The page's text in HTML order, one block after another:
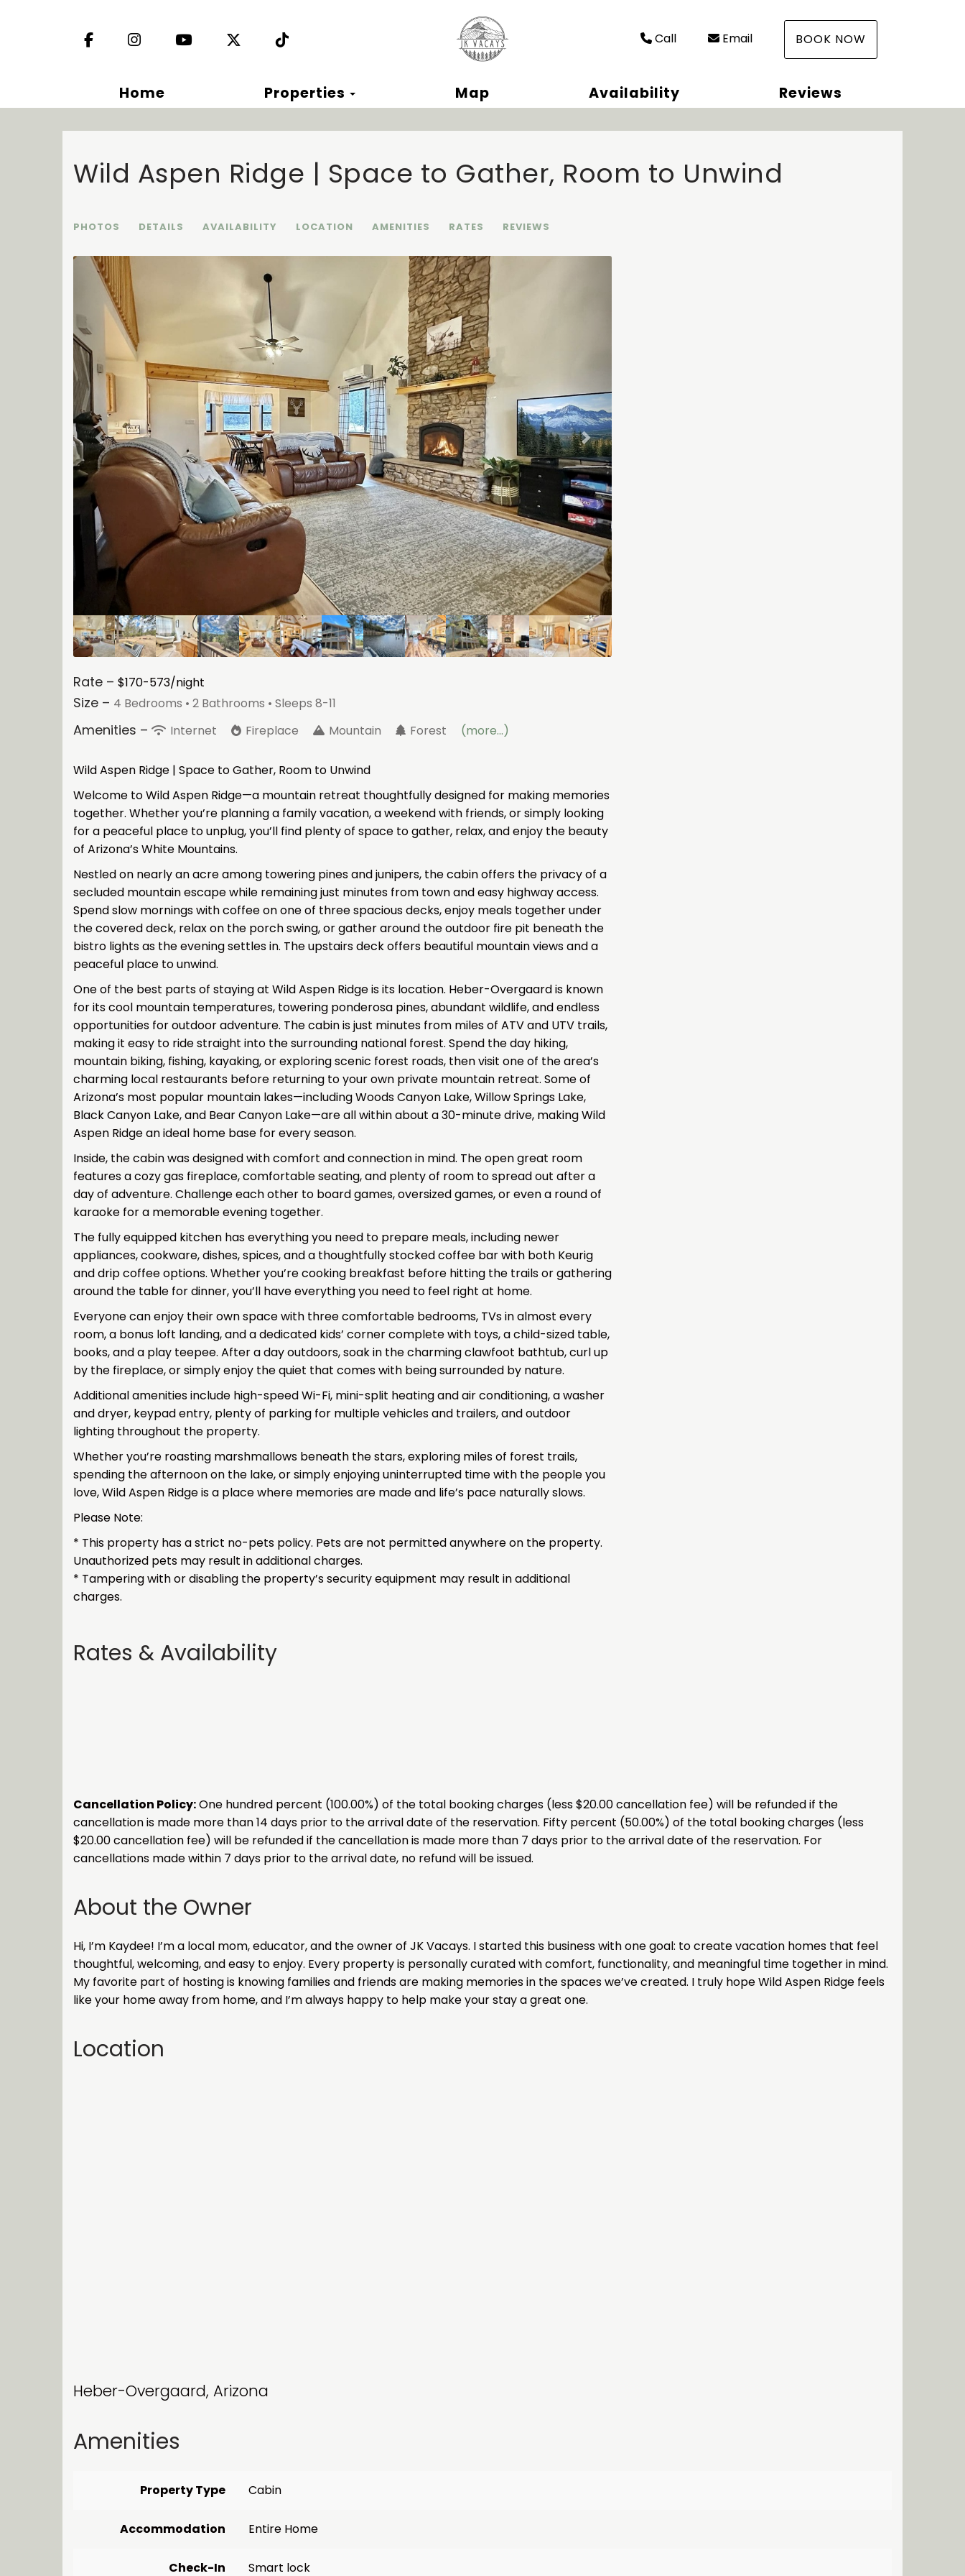
FacebookInstagramYouTube X (Twitter) Call Email BOOK NOW
Home Properties Toggle Dropdown
Map Availability Reviews
Wild Aspen Ridge | Space to Gather, Room to Unwind
PHOTOS DETAILS AVAILABILITY LOCATION AMENITIES RATES REVIEWS
Previous Next
Rate – $170-573/night
Size – 4 Bedrooms • 2 Bathrooms • Sleeps 8-11
Amenities – Internet Fireplace Mountain Forest (more...)
Wild Aspen Ridge | Space to Gather, Room to Unwind
Welcome to Wild Aspen Ridge—a mountain retreat thoughtfully designed for making memories
together. Whether you’re planning a family vacation, a weekend with friends, or simply looking
for a peaceful place to unplug, you’ll find plenty of space to gather, relax, and enjoy the beauty
of Arizona’s White Mountains.
Nestled on nearly an acre among towering pines and junipers, the cabin offers the privacy of a
secluded mountain escape while remaining just minutes from town and easy highway access.
Spend slow mornings with coffee on one of three spacious decks, enjoy meals together under
the covered deck, relax on the porch swing, or gather around the outdoor fire pit beneath the
bistro lights as the evening settles in. The upstairs deck offers beautiful mountain views and a
peaceful place to unwind.
One of the best parts of staying at Wild Aspen Ridge is its location. Heber-Overgaard is known
for its cool mountain temperatures, towering ponderosa pines, abundant wildlife, and endless
opportunities for outdoor adventure. The cabin is just minutes from miles of ATV and UTV trails,
making it easy to ride straight into the surrounding national forest. Spend the day hiking,
mountain biking, fishing, kayaking, or exploring scenic forest roads, then visit one of the area’s
charming local restaurants before returning to your own private mountain retreat. Some of
Arizona’s most popular mountain lakes—including Woods Canyon Lake, Willow Springs Lake,
Black Canyon Lake, and Bear Canyon Lake—are all within about a 30-minute drive, making Wild
Aspen Ridge an ideal home base for every season.
Inside, the cabin was designed with comfort and connection in mind. The open great room
features a cozy gas fireplace, comfortable seating, and plenty of room to spread out after a
day of adventure. Challenge each other to board games, oversized games, or even a round of
karaoke for a memorable evening together.
The fully equipped kitchen has everything you need to prepare meals, including newer
appliances, cookware, dishes, spices, and a thoughtfully stocked coffee bar with both Keurig
and drip coffee options. Whether you’re cooking breakfast before hitting the trails or gathering
around the table for dinner, you’ll have everything you need to feel right at home.
Everyone can enjoy their own space with three comfortable bedrooms, TVs in almost every
room, a bonus loft landing, and a dedicated kids’ corner complete with toys, a child-sized table,
books, and a play teepee. After a day outdoors, soak in the charming clawfoot bathtub, curl up
by the fireplace, or simply enjoy the quiet that comes with being surrounded by nature.
Additional amenities include high-speed Wi-Fi, mini-split heating and air conditioning, a washer
and dryer, keypad entry, plenty of parking for multiple vehicles and trailers, and outdoor
lighting throughout the property.
Whether you’re roasting marshmallows beneath the stars, exploring miles of forest trails,
spending the afternoon on the lake, or simply enjoying uninterrupted time with the people you
love, Wild Aspen Ridge is a place where memories are made and life’s pace naturally slows.
Please Note:
* This property has a strict no-pets policy. Pets are not permitted anywhere on the property.
Unauthorized pets may result in additional charges.
* Tampering with or disabling the property’s security equipment may result in additional
charges.
Rates & Availability
Cancellation Policy:One hundred percent (100.00%) of the total booking charges (less $20.00 cancellation fee) will be refunded if the
cancellation is made more than 14 days prior to the arrival date of the reservation. Fifty percent (50.00%) of the total booking charges (less
$20.00 cancellation fee) will be refunded if the cancellation is made more than 7 days prior to the arrival date of the reservation. For
cancellations made within 7 days prior to the arrival date, no refund will be issued.
About the Owner
Hi, I’m Kaydee! I’m a local mom, educator, and the owner of JK Vacays. I started this business with one goal: to create vacation homes that feel
thoughtful, welcoming, and easy to enjoy. Every property is personally curated with comfort, functionality, and meaningful time together in mind.
My favorite part of hosting is knowing families and friends are making memories in the spaces we’ve created. I truly hope Wild Aspen Ridge feels
like your home away from home, and I’m always happy to help make your stay a great one.
Location
Heber-Overgaard, Arizona
Amenities
Property Type Cabin
Accommodation Entire Home
Check-In Smart lock